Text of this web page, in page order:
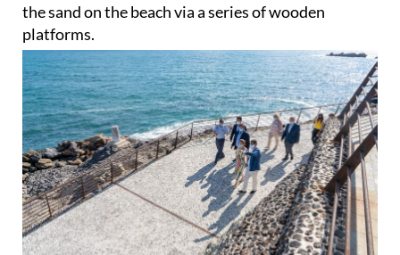
the sand on the beach via a series of wooden
platforms.